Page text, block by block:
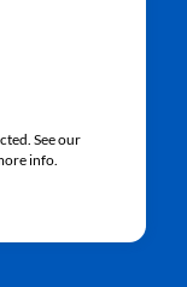
See our
info.